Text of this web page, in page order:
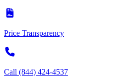
Price Transparency
Call (844) 424-4537